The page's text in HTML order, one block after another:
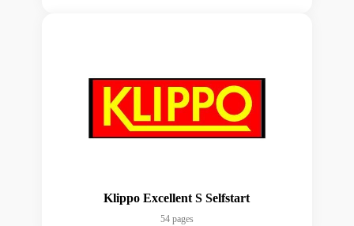
Klippo Excellent S Selfstart
54 pages